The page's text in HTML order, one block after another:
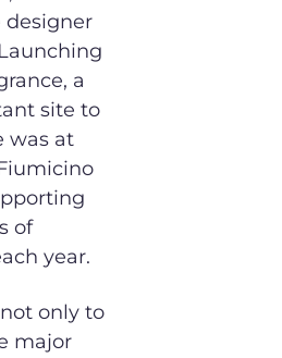
designer
a
site to
was at
of
year.
only to
major